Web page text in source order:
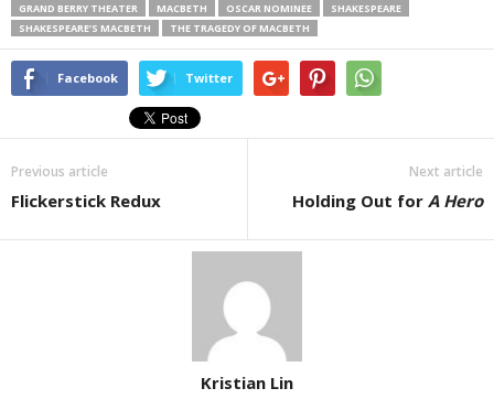
GRAND BERRY THEATER MACBETH OSCAR NOMINEE
SHAKESPEARE
SHAKESPEARE’S MACBETH
THE TRAGEDY OF MACBETH
Facebook Twitter
Previous article
Flickerstick Redux
Next article
Holding Out for A Hero
Kristian Lin